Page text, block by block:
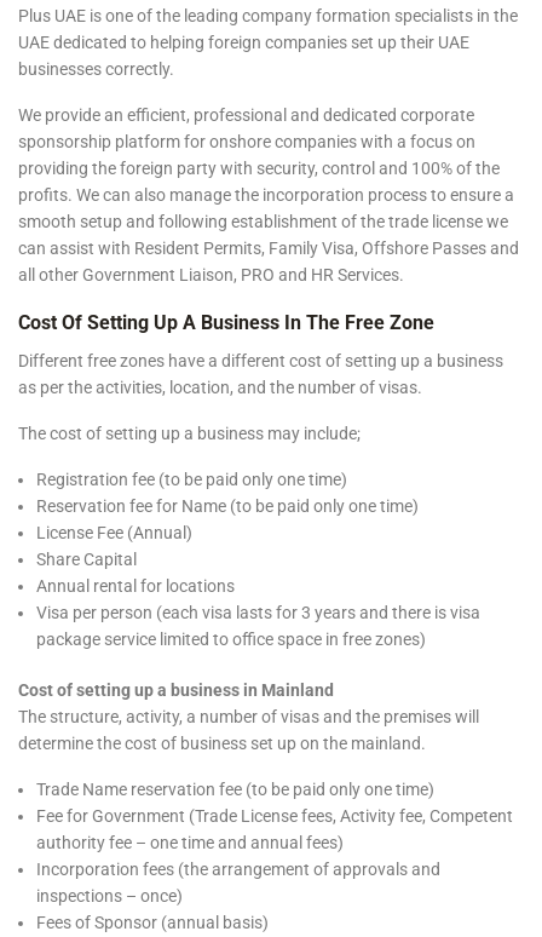
Plus UAE is one of the leading company formation specialists in the
UAE dedicated to helping foreign companies set up their UAE
businesses correctly.
We provide an efficient, professional and dedicated corporate
sponsorship platform for onshore companies with a focus on
providing the foreign party with security, control and 100% of the
profits. We can also manage the incorporation process to ensure a
smooth setup and following establishment of the trade license we
can assist with Resident Permits, Family Visa, Offshore Passes and
all other Government Liaison, PRO and HR Services.
Cost Of Setting Up A Business In The Free Zone
Different free zones have a different cost of setting up a business
as per the activities, location, and the number of visas.
The cost of setting up a business may include;
Registration fee (to be paid only one time)
Reservation fee for Name (to be paid only one time)
License Fee (Annual)
Share Capital
Annual rental for locations
Visa per person (each visa lasts for 3 years and there is visa
package service limited to office space in free zones)
Cost of setting up a business in Mainland
The structure, activity, a number of visas and the premises will
determine the cost of business set up on the mainland.
Trade Name reservation fee (to be paid only one time)
Fee for Government (Trade License fees, Activity fee, Competent
authority fee – one time and annual fees)
Incorporation fees (the arrangement of approvals and
inspections – once)
Fees of Sponsor (annual basis)